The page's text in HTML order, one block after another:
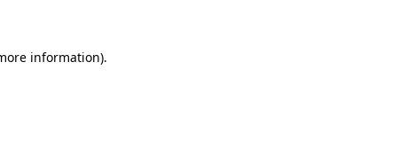
information).